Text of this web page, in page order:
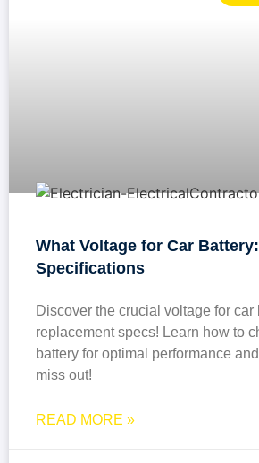
What Voltage for Car
Specifications
Discover the crucial voltage for car
replacement specs! Learn how to
battery for optimal performance
miss out!
READ MORE »